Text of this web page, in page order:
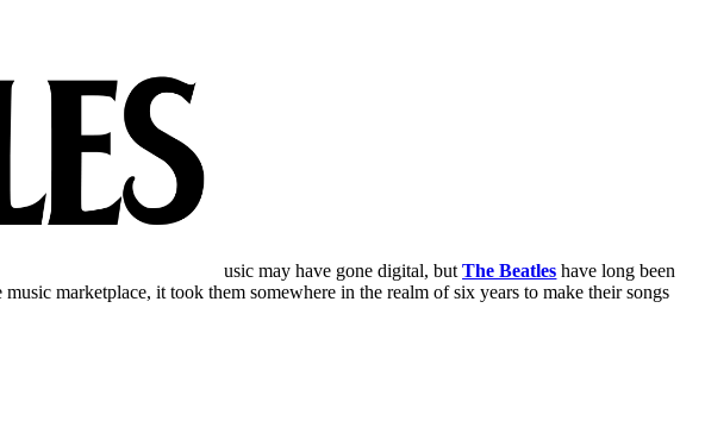
usic may have gone digital, butThe Beatles have long been
marketplace, it took them somewhere in the realm of six years to make their songs